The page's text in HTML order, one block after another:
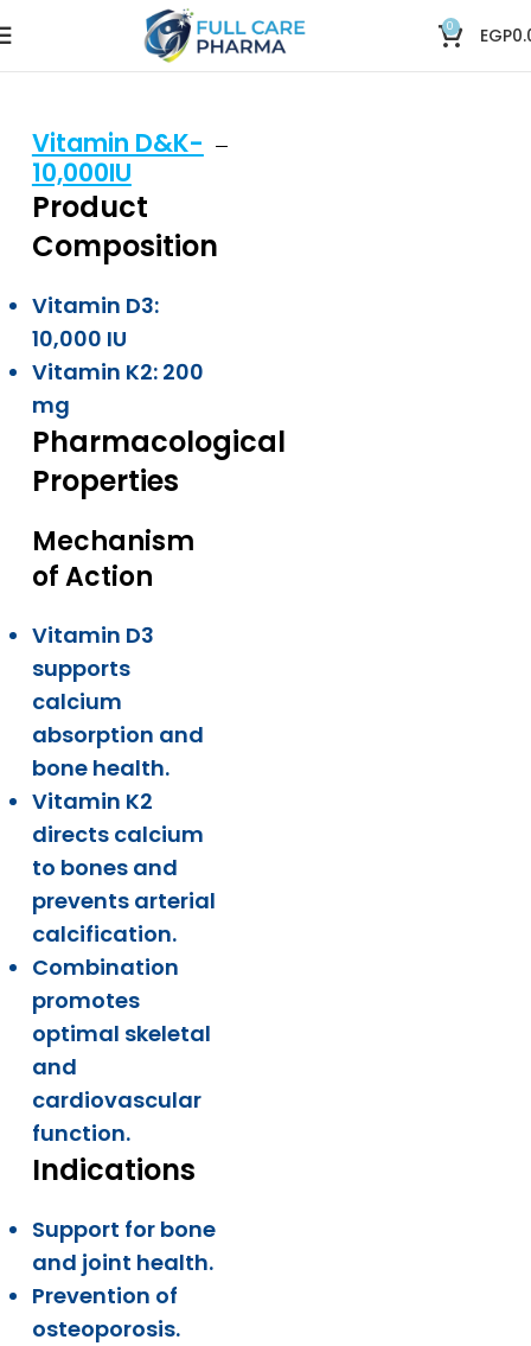
0 EGP
Vitamin D&K-
10,000IU
Product
Composition
Vitamin D3:
10,000 IU
Vitamin K2: 200
mg
Pharmacological
Properties
Mechanism
of Action
Vitamin D3
supports
calcium
absorption and
bone health.
Vitamin K2
directs calcium
to bones and
prevents arterial
calcification.
Combination
promotes
optimal skeletal
and
cardiovascular
function.
Indications
Support for bone
and joint health.
Prevention of
osteoporosis.